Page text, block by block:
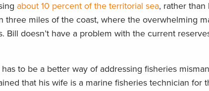
about 10 percent of the territorial sea, rather than
three miles of the coast, where the overwhelming
doesn’t have a problem with the current
has to be a better way of addressing fisheries
that his wife is a marine fisheries technician for